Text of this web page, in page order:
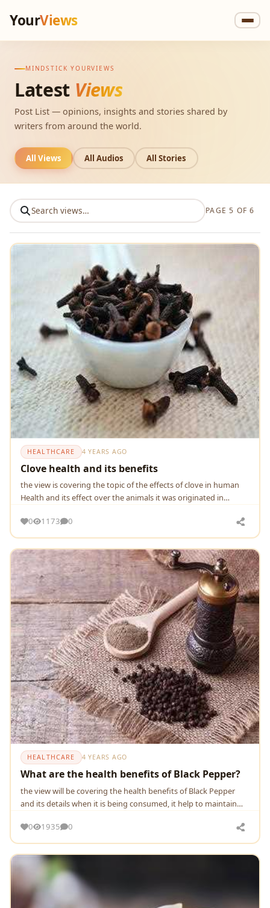
YourViews
MINDSTICK YOURVIEWS
Latest Views
Post List — opinions, insights and stories shared by
writers from around the world.
All Views All Audios All Stories
PAGE 5 OF 6
HEALTHCARE 4 YEARS AGO
Clove health and its benefits
the view is covering the topic of the effects of clove in human
Health and its effect over the animals it was originated in
0
1173 0
HEALTHCARE 4 YEARS AGO
What are the health benefits of Black Pepper?
the view will be covering the health benefits of Black Pepper
and its details when it is being consumed, it help to maintain
0
1935 0